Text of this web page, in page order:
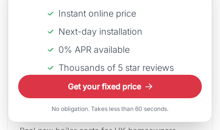
30th July, 2026
How much does a new boiler
Instant online price
Next-day installation
0% APR available
Thousands of 5 star reviews
Get your fixed price
No obligation. Takes less than 60 seconds.